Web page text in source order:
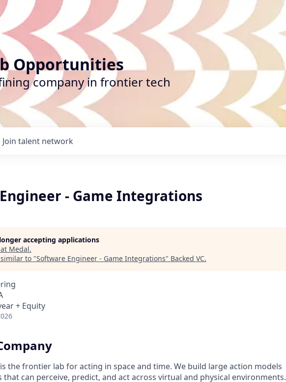
Opportunities
company in frontier tech
Join talent network
- Game Integrations
accepting applications
Medal.
to "Software Engineer - Game Integrations" Backed VC.
+ Equity
the frontier lab for acting in space and time. We build large action models
can perceive, predict, and act across virtual and physical environments.